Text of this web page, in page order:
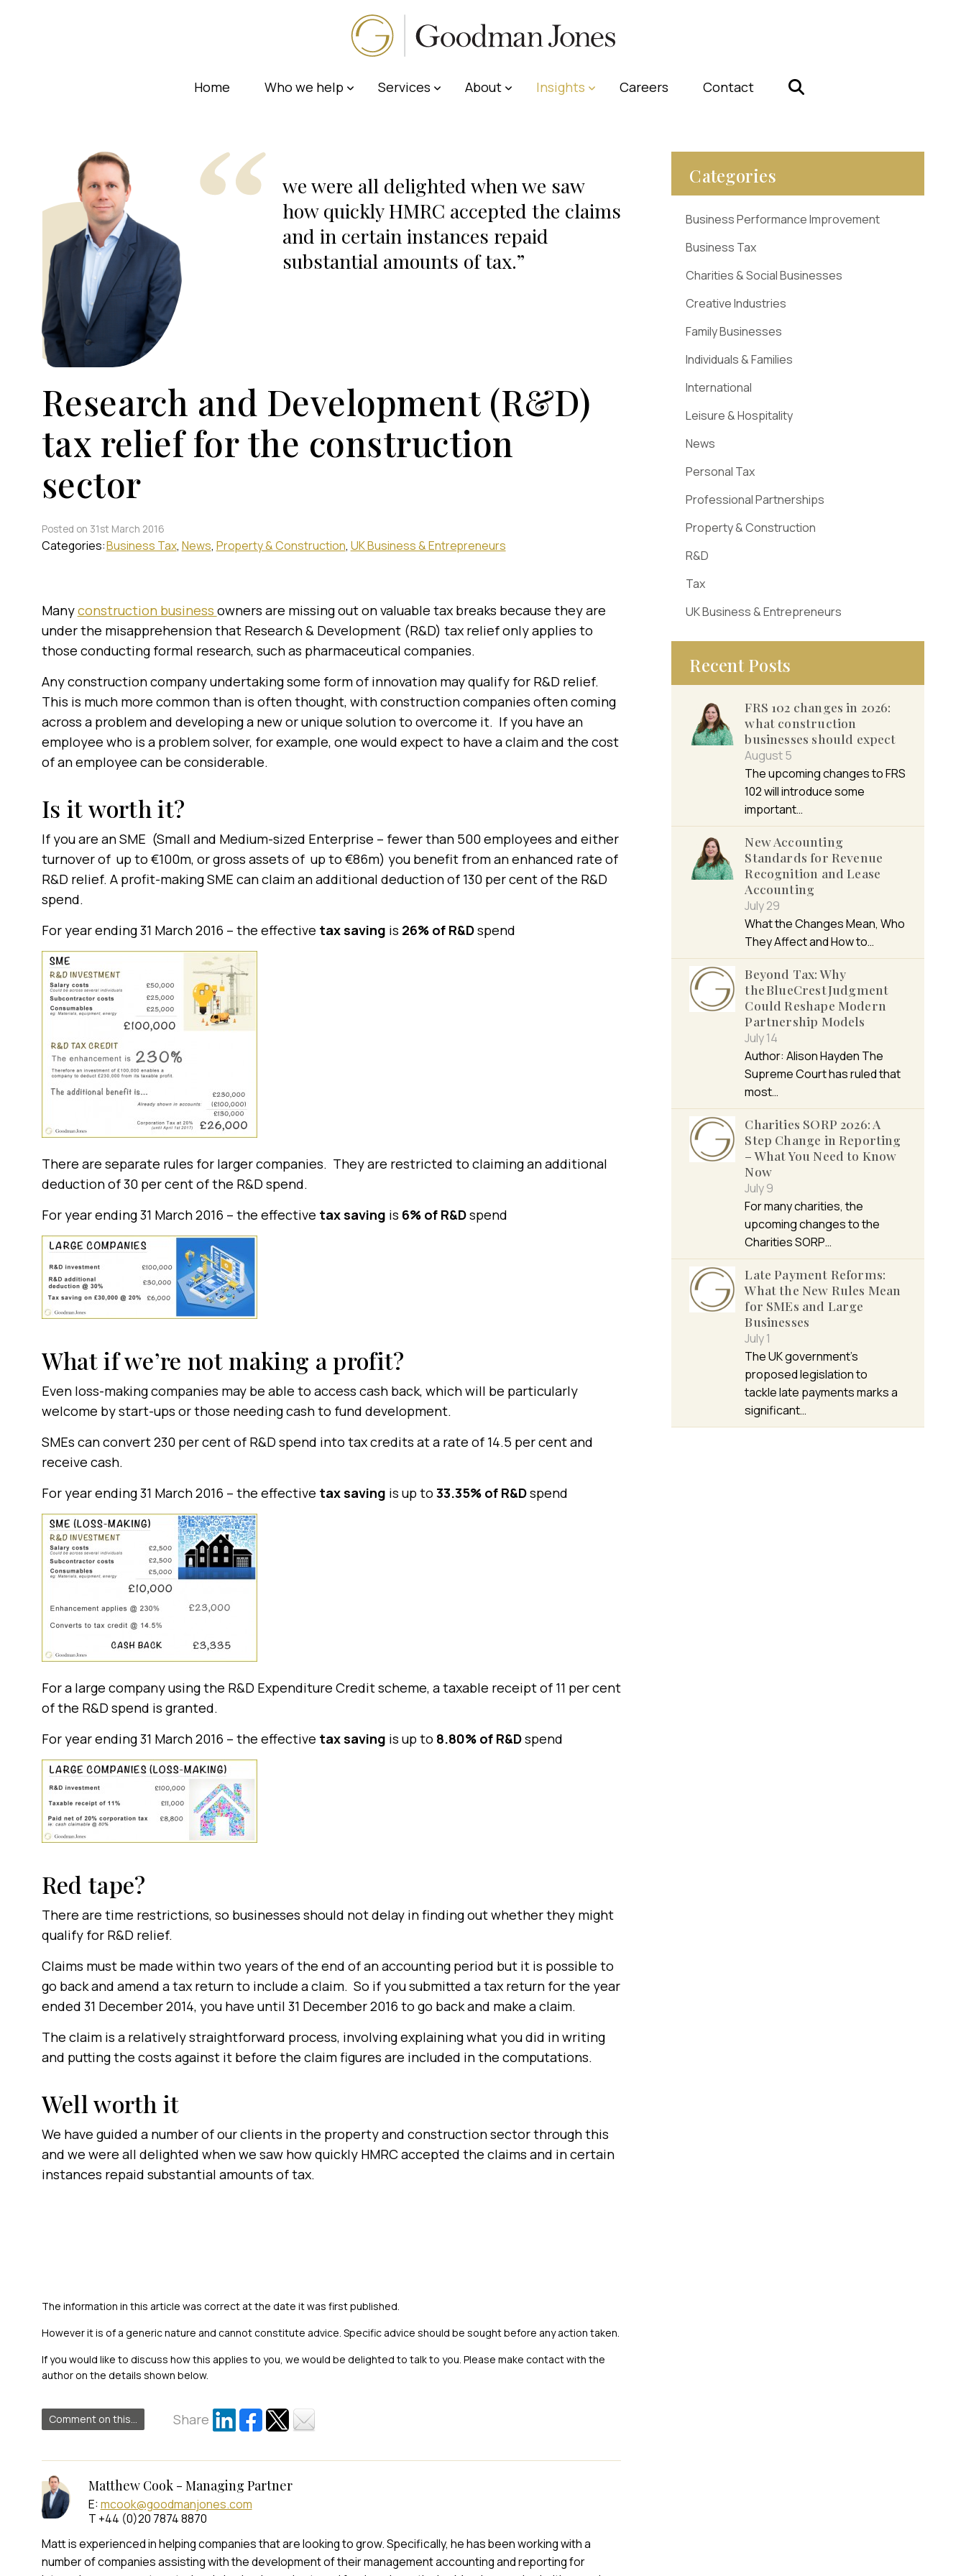
Home Who we help Services About Insights Careers Contact
we were all delighted when we saw
how quickly HMRC accepted the claims
and in certain instances repaid
substantial amounts of tax.
Research and Development (R&D)
tax relief for the construction
sector
Posted on 31st March 2016
Categories:Business Tax News Property & Construction UK Business & Entrepreneurs
Manyconstruction business owners are missing out on valuable tax breaks because they are
under the misapprehension that Research & Development (R&D) tax relief only applies to
those conducting formal research, such as pharmaceutical companies.
Any construction company undertaking some form of innovation may qualify for R&D relief.
This is much more common than is often thought, with construction companies often coming
across a problem and developing a new or unique solution to overcome it. If you have an
employee who is a problem solver, for example, one would expect to have a claim and the cost
of an employee can be considerable.
Is it worth it?
If you are an SME (Small and Medium-sized Enterprise – fewer than 500 employees and either
turnover of up to €100m, or gross assets of up to €86m) you benefit from an enhanced rate of
R&D relief. A profit-making SME can claim an additional deduction of 130 per cent of the R&D
spend.
For year ending 31 March 2016 – the effective tax saving is 26% of R&Dspend
There are separate rules for larger companies. They are restricted to claiming an additional
deduction of 30 per cent of the R&D spend.
For year ending 31 March 2016 – the effective tax saving is 6% of R&Dspend
What if we’re not making a profit?
Even loss-making companies may be able to access cash back, which will be particularly
welcome by start-ups or those needing cash to fund development.
SMEs can convert 230 per cent of R&D spend into tax credits at a rate of 14.5 per cent and
receive cash.
For year ending 31 March 2016 – the effective tax saving is up to 33.35% of R&Dspend
For a large company using the R&D Expenditure Credit scheme, a taxable receipt of 11 per cent
of the R&D spend is granted.
For year ending 31 March 2016 – the effective tax saving is up to 8.80% of R&Dspend
Red tape?
There are time restrictions, so businesses should not delay in finding out whether they might
qualify for R&D relief.
Claims must be made within two years of the end of an accounting period but it is possible to
go back and amend a tax return to include a claim. So if you submitted a tax return for the year
ended 31 December 2014, you have until 31 December 2016 to go back and make a claim.
The claim is a relatively straightforward process, involving explaining what you did in writing
and putting the costs against it before the claim figures are included in the computations.
Well worth it
We have guided a number of our clients in the property and construction sector through this
and we were all delighted when we saw how quickly HMRC accepted the claims and in certain
instances repaid substantial amounts of tax.
The information in this article was correct at the date it was first published.
However it is of a generic nature and cannot constitute advice. Specific advice should be sought before any action taken.
If you would like to discuss how this applies to you, we would be delighted to talk to you. Please make contact with the
author on the details shown below.
Comment on this... Share
Matthew Cook - Managing Partner
E:mcook@goodmanjones.com
T +44 (0)20 7874 8870
Matt is experienced in helping companies that are looking to grow. Specifically, he has been working with a
number of companies assisting with the development of their management accounting and reporting for
Categories
Business Performance Improvement
Business Tax
Charities & Social Businesses
Creative Industries
Family Businesses
Individuals & Families
International
Leisure & Hospitality
News
Personal Tax
Professional Partnerships
Property & Construction
R&D
Tax
UK Business & Entrepreneurs
Recent Posts
FRS 102 changes in 2026:
what construction
businesses should expect
August 5
The upcoming changes to FRS
102 will introduce some
important…
New Accounting
Standards for Revenue
Recognition and Lease
Accounting
July 29
What the Changes Mean, Who
They Affect and How to…
Beyond Tax: Why
the BlueCrest Judgment
Could Reshape Modern
Partnership Models
July 14
Author: Alison Hayden The
Supreme Court has ruled that
most…
Charities SORP 2026: A
Step Change in Reporting
– What You Need to Know
Now
July 9
For many charities, the
upcoming changes to the
Charities SORP…
Late Payment Reforms:
What the New Rules Mean
for SMEs and Large
Businesses
July 1
The UK government’s
proposed legislation to
tackle late payments marks a
significant…